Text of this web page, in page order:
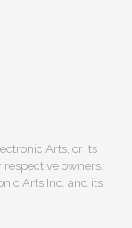
Arts, or its
respective owners.
Arts Inc. and its